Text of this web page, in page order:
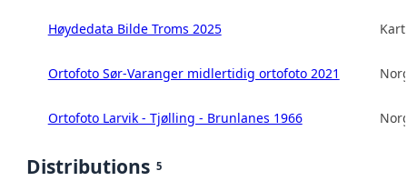
Høydedata Bilde Troms 2025
Ortofoto Sør-Varanger midlertidig ortofoto 2021
Ortofoto Larvik - Tjølling - Brunlanes 1966
Distributions 5